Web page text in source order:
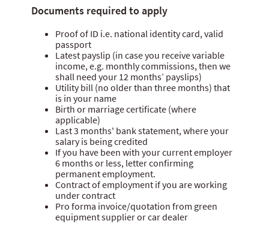
Documents required to apply
Proof of ID i.e. national identity card, valid
passport
Latest payslip (in case you receive variable
income, e.g. monthly commissions, then we
shall need your 12 months’ payslips)
Utility bill (no older than three months) that
is in your name
Birth or marriage certificate (where
applicable)
Last 3 months' bank statement, where your
salary is being credited
If you have been with your current employer
6 months or less, letter confirming
permanent employment.
Contract of employment if you are working
under contract
Pro forma invoice/quotation from green
equipment supplier or car dealer